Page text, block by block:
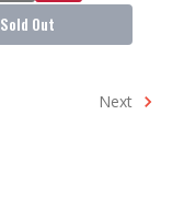
Sold Out
Next